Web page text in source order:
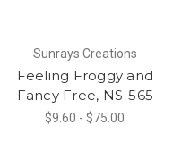
Sunrays Creations
Feeling Froggy and
Fancy Free, NS-565
$9.60 - $75.00